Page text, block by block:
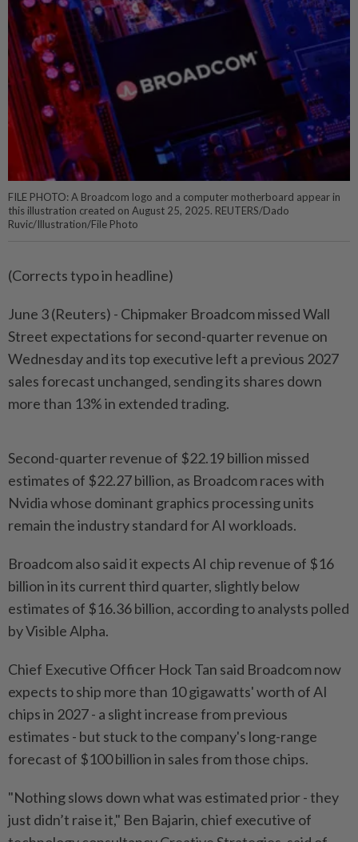
FILE PHOTO: A Broadcom logo and a computer motherboard appear in
this illustration created on August 25, 2025. REUTERS/Dado
Ruvic/Illustration/File Photo
(Corrects typo in headline)
June 3 (Reuters) - Chipmaker Broadcom missed Wall
Street expectations for second-quarter revenue on
Wednesday and its top ⁠executive left a previous 2027
sales forecast unchanged, sending its shares down
more than 13% in extended trading.
Second-quarter ‌revenue of $22.19 billion missed
estimates of $22.27 billion, as Broadcom races with
Nvidia whose dominant graphics processing units
remain the industry standard for AI workloads.
Broadcom also said it expects AI chip revenue of $16
billion in its current third quarter, slightly below
estimates of $16.36 billion, according to analysts polled
by Visible Alpha.
Chief Executive ​Officer Hock Tan said Broadcom now
expects to ship more than 10 ⁠gigawatts' worth of AI
chips in 2027 - a ⁠slight increase from previous
estimates - but stuck to the company's long-range
forecast of $100 billion in sales from those chips.
"Nothing slows down ⁠what ‌was estimated prior - they
just didn’t raise it," Ben Bajarin, chief executive of